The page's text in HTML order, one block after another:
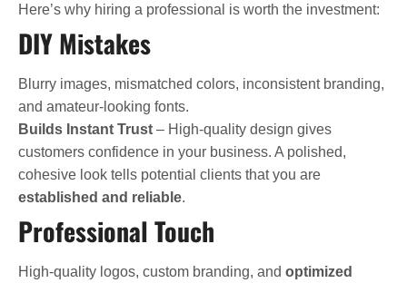
Here’s why hiring a professional is worth the investment:
DIY Mistakes
Blurry images, mismatched colors, inconsistent branding,
and amateur-looking fonts.
Builds Instant Trust – High-quality design gives
customers confidence in your business. A polished,
cohesive look tells potential clients that you are
established and reliable.
Professional Touch
High-quality logos, custom branding, and optimized